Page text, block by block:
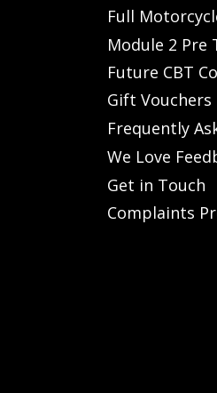
Full
Module 2 Pre
Future CBT
Gift Vouchers
Frequently
We Love
Get in Touch
Complaints